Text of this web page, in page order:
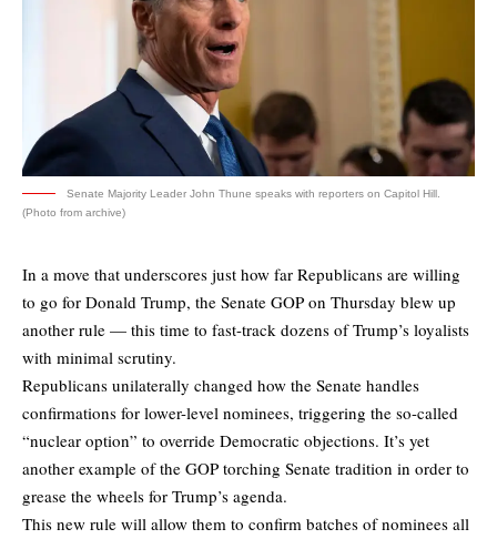
Senate Majority Leader John Thune speaks with reporters on Capitol Hill.
(Photo from archive)
In a move that underscores just how far Republicans are willing
to go for Donald Trump, the Senate GOP on Thursday blew up
another rule — this time to fast-track dozens of Trump’s loyalists
with minimal scrutiny.
Republicans unilaterally changed how the Senate handles
confirmations for lower-level nominees, triggering the so-called
“nuclear option” to override Democratic objections. It’s yet
another example of the GOP torching Senate tradition in order to
grease the wheels for Trump’s agenda.
This new rule will allow them to confirm batches of nominees all